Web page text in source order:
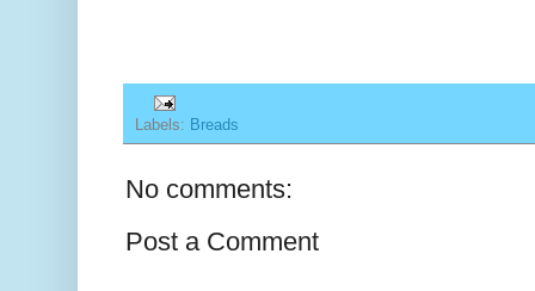
Labels: Breads
No comments:
Post a Comment